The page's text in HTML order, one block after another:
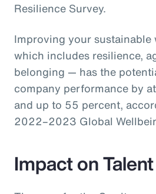
Resilience Survey.
Improving your
which includes resilience,
belonging — has the
company performance by
and up to 55 percent,
2022–2023 Global
Impact on